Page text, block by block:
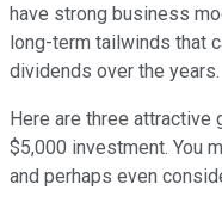
have strong business
long-term tailwinds that
dividends over the years.
Here are three attractive
$5,000 investment. You
and perhaps even